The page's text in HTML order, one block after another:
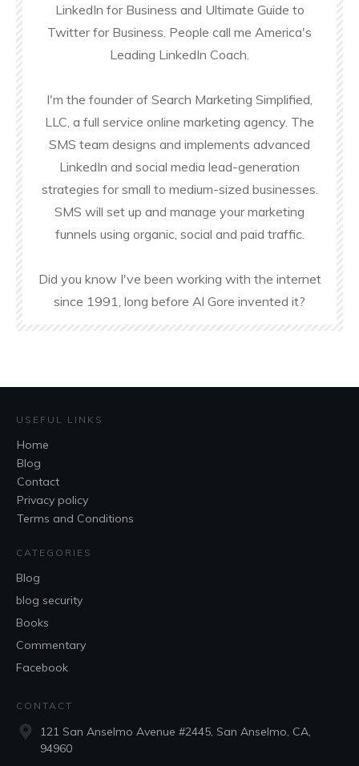
LinkedIn for Business and Ultimate Guide to
Twitter for Business. People call me America's
Leading LinkedIn Coach.
I'm the founder of Search Marketing Simplified,
LLC, a full service online marketing agency. The
SMS team designs and implements advanced
LinkedIn and social media lead-generation
strategies for small to medium-sized businesses.
SMS will set up and manage your marketing
funnels using organic, social and paid traffic.
Did you know I've been working with the internet
since 1991, long before Al Gore invented it?
USEFUL LINKS
Home
Blog
Contact
Privacy policy
Terms and Conditions
CATEGORIES
Blog
blog security
Books
Commentary
Facebook
CONTACT
121 San Anselmo Avenue #2445, San Anselmo, CA,
94960